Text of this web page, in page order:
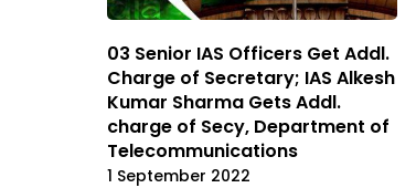
03 Senior IAS Officers Get Addl.
Charge of Secretary; IAS Alkesh
Kumar Sharma Gets Addl.
charge of Secy, Department of
Telecommunications
1 September 2022